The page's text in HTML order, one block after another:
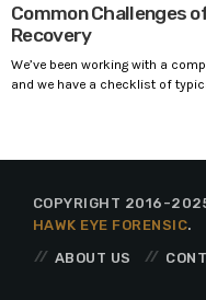
Common Challenges
Recovery
We’ve been working with a
and we have a checklist of
COPYRIGHT 2016-
HAWK EYE FORENSIC.
ABOUT US